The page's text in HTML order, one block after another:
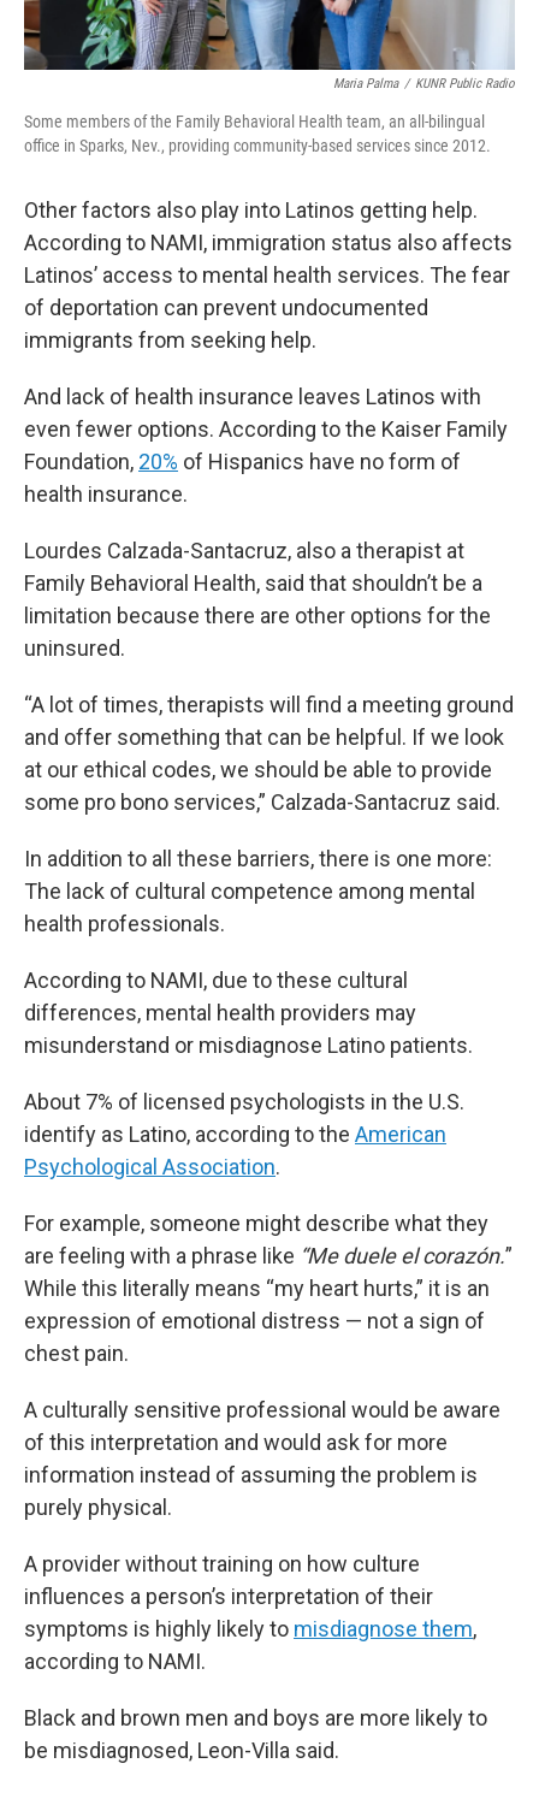
Maria Palma / KUNR Public Radio
Some members of the Family Behavioral Health team, an all-bilingual
office in Sparks, Nev., providing community-based services since 2012.
Other factors also play into Latinos getting help.
According to NAMI, immigration status also affects
Latinos’ access to mental health services. The fear
of deportation can prevent undocumented
immigrants from seeking help.
And lack of health insurance leaves Latinos with
even fewer options. According to the Kaiser Family
Foundation, 20% of Hispanics have no form of
health insurance.
Lourdes Calzada-Santacruz, also a therapist at
Family Behavioral Health, said that shouldn’t be a
limitation because there are other options for the
uninsured.
“A lot of times, therapists will find a meeting ground
and offer something that can be helpful. If we look
at our ethical codes, we should be able to provide
some pro bono services,” Calzada-Santacruz said.
In addition to all these barriers, there is one more:
The lack of cultural competence among mental
health professionals.
According to NAMI, due to these cultural
differences, mental health providers may
misunderstand or misdiagnose Latino patients.
About 7% of licensed psychologists in the U.S.
identify as Latino, according to the American
Psychological Association.
For example, someone might describe what they
are feeling with a phrase like “Me duele el corazón.”
While this literally means “my heart hurts,” it is an
expression of emotional distress — not a sign of
chest pain.
A culturally sensitive professional would be aware
of this interpretation and would ask for more
information instead of assuming the problem is
purely physical.
A provider without training on how culture
influences a person’s interpretation of their
symptoms is highly likely to misdiagnose them,
according to NAMI.
Black and brown men and boys are more likely to
be misdiagnosed, Leon-Villa said.